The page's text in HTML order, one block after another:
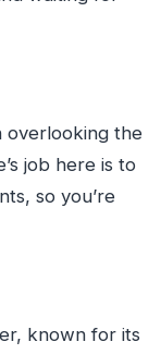
overlooking the
job here is to
so you’re
known for its